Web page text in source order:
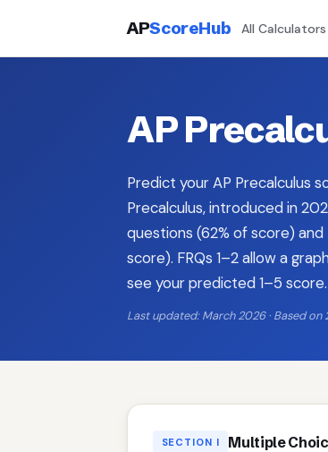
APScoreHub All Calculators
AP
Predict your AP Precalculus
Precalculus, introduced in
questions (62% of score)
score). FRQs 1–2 allow a
see your predicted 1–5 score.
Last updated: March 2026 · Based
SECTION I Multiple